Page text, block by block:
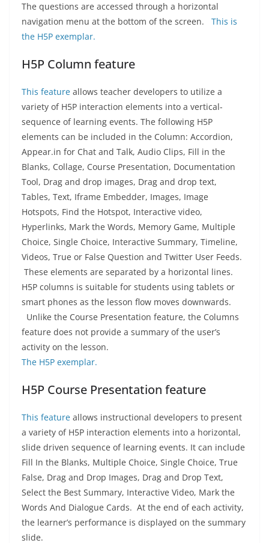
The questions are accessed through a horizontal
navigation menu at the bottom of the screen. This is
the H5P exemplar.
H5P Column feature
This feature allows teacher developers to utilize a
variety of H5P interaction elements into a vertical-
sequence of learning events. The following H5P
elements can be included in the Column: Accordion,
Appear.in for Chat and Talk, Audio Clips, Fill in the
Blanks, Collage, Course Presentation, Documentation
Tool, Drag and drop images, Drag and drop text,
Tables, Text, Iframe Embedder, Images, Image
Hotspots, Find the Hotspot, Interactive video,
Hyperlinks, Mark the Words, Memory Game, Multiple
Choice, Single Choice, Interactive Summary, Timeline,
Videos, True or False Question and Twitter User Feeds.
These elements are separated by a horizontal lines.
H5P columns is suitable for students using tablets or
smart phones as the lesson flow moves downwards.
Unlike the Course Presentation feature, the Columns
feature does not provide a summary of the user’s
activity on the lesson.
The H5P exemplar.
H5P Course Presentation feature
This feature allows instructional developers to present
a variety of H5P interaction elements into a horizontal,
slide driven sequence of learning events. It can include
Fill In the Blanks, Multiple Choice, Single Choice, True
False, Drag and Drop Images, Drag and Drop Text,
Select the Best Summary, Interactive Video, Mark the
Words And Dialogue Cards. At the end of each activity,
the learner’s performance is displayed on the summary
slide.